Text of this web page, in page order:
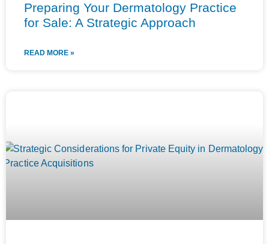
Preparing Your Dermatology Practice
for Sale: A Strategic Approach
READ MORE »